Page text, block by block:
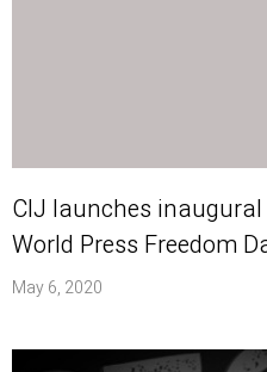
CIJ launches
World Press Freedom
May 6, 2020